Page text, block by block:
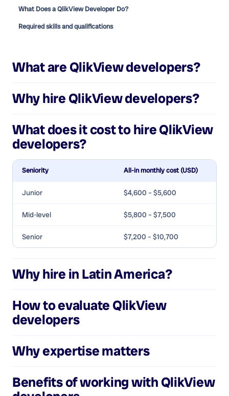
What Does a QlikView Developer Do?
Required skills and qualifications
What are QlikView developers?
Why hire QlikView developers?
What does it cost to hireQlikView
developers?
Seniority All-in monthly cost (USD)
Junior $4,600 – $5,600
Mid-level $5,800 – $7,500
Senior $7,200 – $10,700
Why hire in Latin America?
How to evaluate QlikView
developers
Why expertise matters
Benefits of working with QlikView